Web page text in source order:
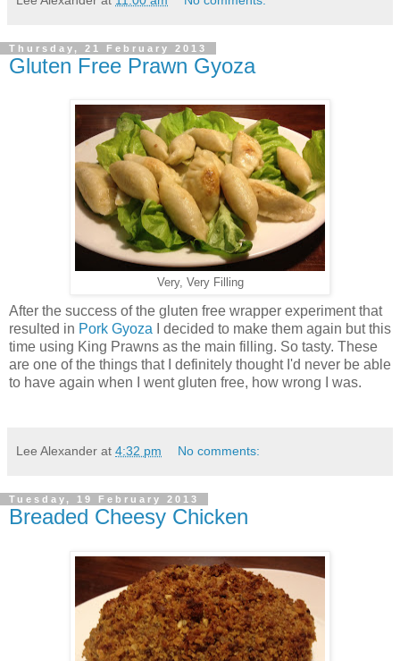
Thursday, 21 February 2013
Gluten Free Prawn Gyoza
Very, Very Filling
After the success of the gluten free wrapper experiment that
resulted in Pork Gyoza I decided to make them again but this
time using King Prawns as the main filling. So tasty. These
are one of the things that I definitely thought I'd never be able
to have again when I went gluten free, how wrong I was.
Lee Alexander at 4:32 pm No comments:
Tuesday, 19 February 2013
Breaded Cheesy Chicken